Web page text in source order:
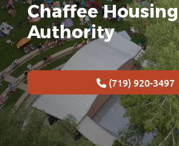
Chaffee Housing
Authority
(719) 920-3497